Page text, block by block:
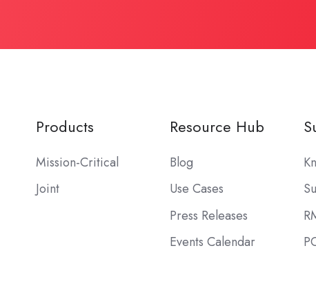
Products
Mission-Critical
Joint
Resource Hub
Blog
Use Cases
Press Releases
Events Calendar